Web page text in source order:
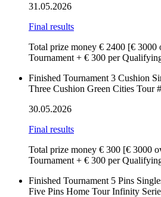
31.05.2026
Final results
Total prize money € 2400 [€ 3000
Tournament + € 300 per
Finished Tournament 3 Cushion
Three Cushion Green Cities Tour
30.05.2026
Final results
Total prize money € 300 [€ 3000
Tournament + € 300 per
Finished Tournament 5 Pins
Five Pins Home Tour Infinity